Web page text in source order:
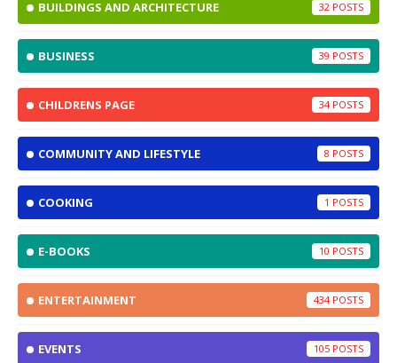
BUILDINGS AND ARCHITECTURE 32
BUSINESS 39
CHILDRENS PAGE 34
COMMUNITY AND LIFESTYLE 8
COOKING 1
E-BOOKS 10
ENTERTAINMENT 434
EVENTS 105